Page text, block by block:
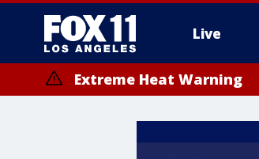
Live
Extreme Heat Warning